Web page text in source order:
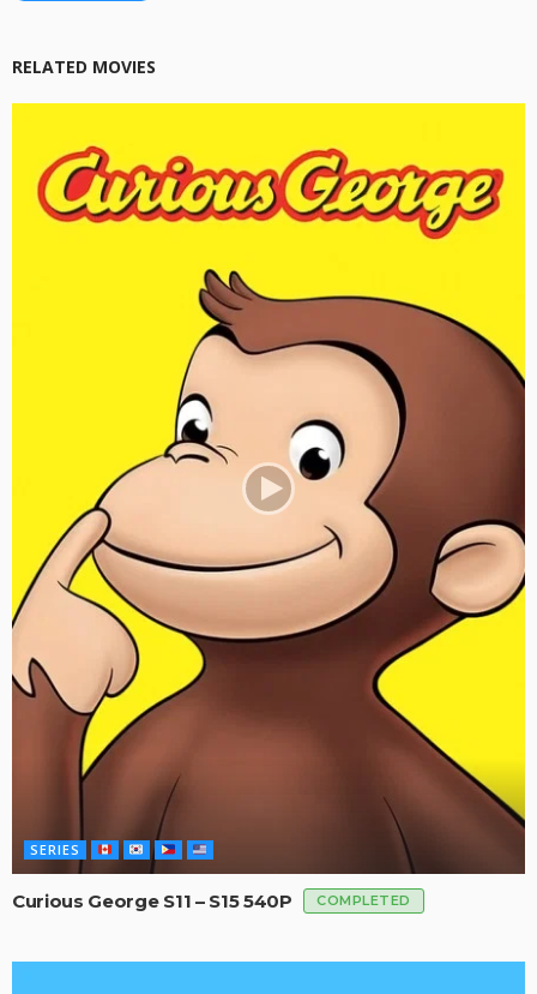
RELATED MOVIES
SERIES
Curious George S11 – S15 540P COMPLETED